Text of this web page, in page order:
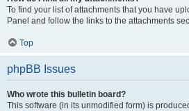
To find your list of attachments that you have
Panel and follow the links to the attachments
Top
phpBB Issues
Who wrote this bulletin board?
This software (in its unmodified form) is